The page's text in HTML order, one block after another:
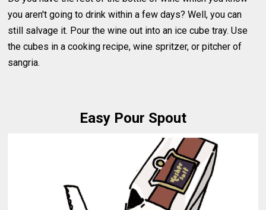
you aren't going to drink within a few days? Well, you can
still salvage it. Pour the wine out into an ice cube tray. Use
the cubes in a cooking recipe, wine spritzer, or pitcher of
sangria.
Easy Pour Spout